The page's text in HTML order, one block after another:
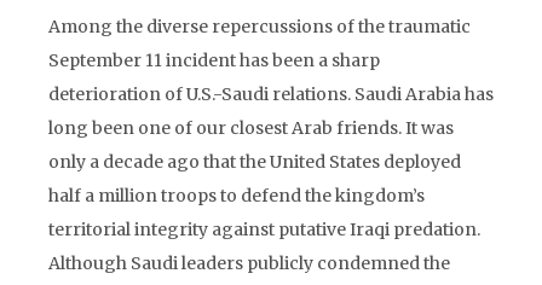
Among the diverse repercussions of the traumatic
September 11 incident has been a sharp
deterioration of U.S.-Saudi relations. Saudi Arabia has
long been one of our closest Arab friends. It was
only a decade ago that the United States deployed
half a million troops to defend the kingdom’s
territorial integrity against putative Iraqi predation.
Although Saudi leaders publicly condemned the